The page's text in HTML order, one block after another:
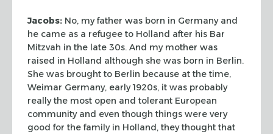
Jacobs: No, my father was born in Germany and
he came as a refugee to Holland after his Bar
Mitzvah in the late 30s. And my mother was
raised in Holland although she was born in Berlin.
She was brought to Berlin because at the time,
Weimar Germany, early 1920s, it was probably
really the most open and tolerant European
community and even though things were very
good for the familyin Holland, they thought that